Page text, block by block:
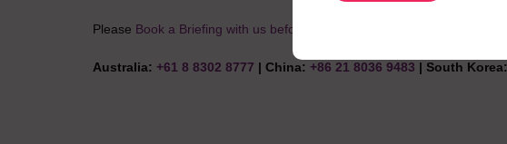
Please Book a Briefing with us before you start your next clinical trial.
Australia: +61 8 8302 8777 | China: +86 21 8036 9483 | South Korea: